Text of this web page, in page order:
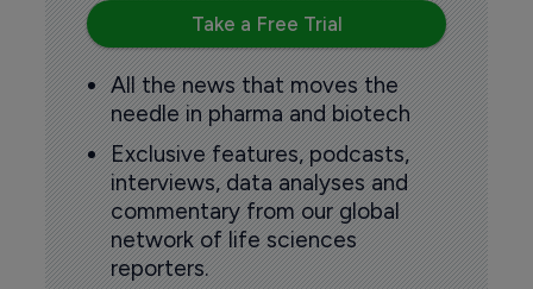
Take a Free Trial
All the news that moves the
needle in pharma and biotech
Exclusive features, podcasts,
interviews, data analyses and
commentary from our global
network of life sciences
reporters.